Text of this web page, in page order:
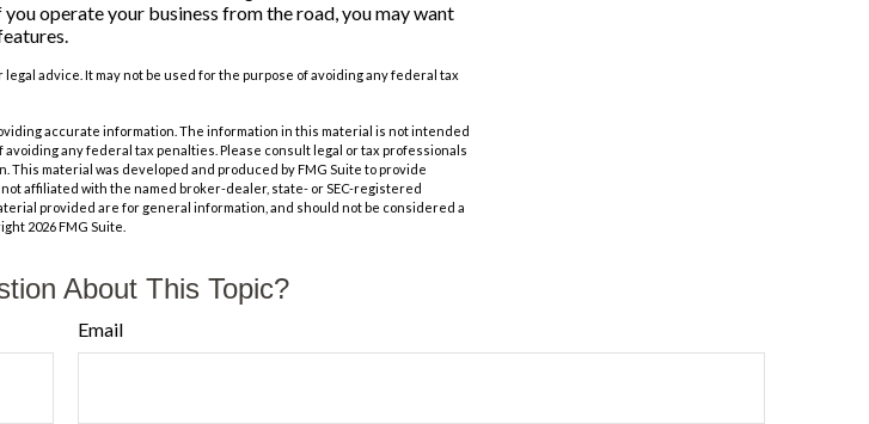
you operate your business from the road, you may want
advice. It may not be used for the purpose of avoiding any federal tax
accurate information. The information in this material is not intended
avoiding any federal tax penalties. Please consult legal or tax professionals
material was developed and produced by FMG Suite to provide
affiliated with the named broker-dealer, state- or SEC-registered
provided are for general information, and should not be considered a
2026 FMG Suite.
About This Topic?
Email